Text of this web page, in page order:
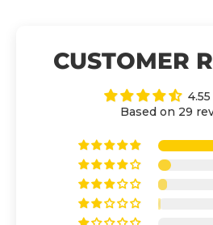
CUSTOMER
Based on 29